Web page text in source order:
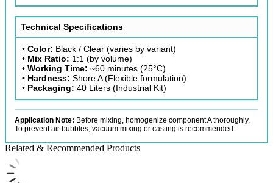
Technical Specifications
• Color: Black / Clear (varies by variant)
• Mix Ratio: 1:1 (by volume)
• Working Time: ~60 minutes (25°C)
• Hardness: Shore A (Flexible formulation)
• Packaging: 40 Liters (Industrial Kit)
Application Note: Before mixing, homogenize component A thoroughly.
To prevent air bubbles, vacuum mixing or casting is recommended.
Related & Recommended Products